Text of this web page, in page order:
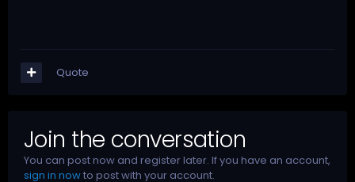
Quote
Join the conversation
You can post now and register later. If you have an account,
sign in nowto post with your account.